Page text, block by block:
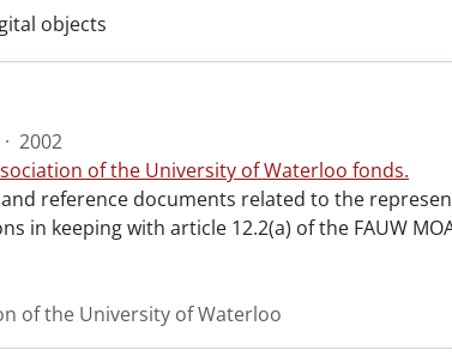
objects
· 2002
of the University of Waterloo fonds.
reference documents related to the
in keeping with article 12.2(a) of the FAUW
of the University of Waterloo